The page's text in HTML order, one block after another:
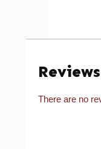
Reviews
There are no